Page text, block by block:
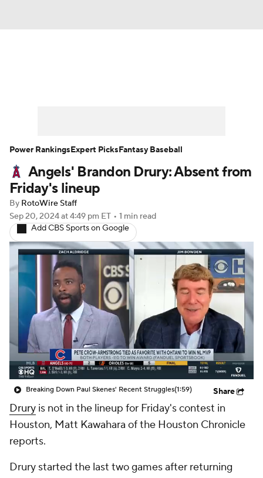
Player Search Stats Injury Report
Angels' Brandon Drury: Absent from
Friday's lineup
By RotoWire Staff
Sep 20, 2024at 4:49 pm ET • 1 min read
Add CBS Sports on Google
Breaking Down Paul Skenes' Recent Struggles(1:59) Share
Drury is not in the lineup for Friday's contest in
Houston, Matt Kawahara of the Houston Chronicle
reports.
Drury started the last two games after returning
Power RankingsExpert PicksFantasy Baseball